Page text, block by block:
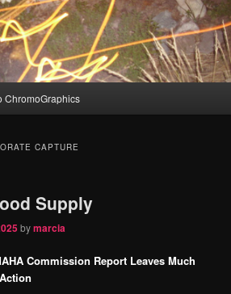
ChromoGraphics
CAPTURE
Supply
bymarcia
Commission Report Leaves Much